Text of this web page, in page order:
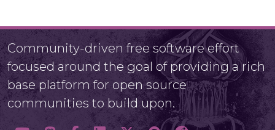
Community-driven free software effort
focused around the goal of providing a rich
base platform for open source
communities to build upon.